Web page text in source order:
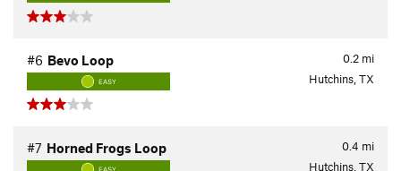
0.2 mi
#6 Bevo Loop
EASY Hutchins, TX
0.4 mi
#7 Horned Frogs Loop
EASY Hutchins, TX